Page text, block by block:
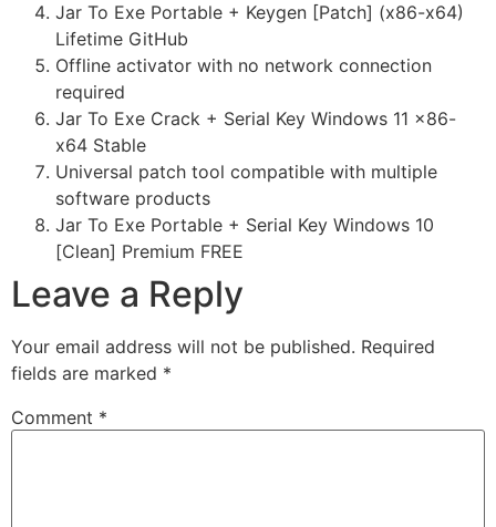
Jar To Exe Portable + Keygen [Patch] (x86-x64)
Lifetime GitHub
Offline activator with no network connection
required
Jar To Exe Crack + Serial Key Windows 11 x86-
x64 Stable
Universal patch tool compatible with multiple
software products
Jar To Exe Portable + Serial Key Windows 10
[Clean] Premium FREE
Leave a Reply
Your email address will not be published. Required
fields are marked *
Comment *